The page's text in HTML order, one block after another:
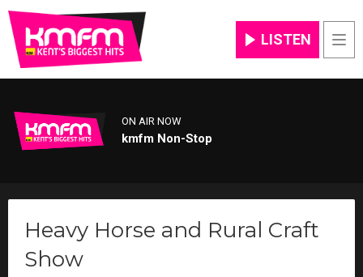
LISTEN
ON AIR NOW
kmfm Non-Stop
Heavy Horse and Rural Craft
Show